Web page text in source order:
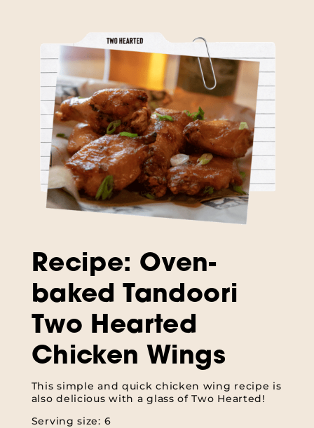
Recipe: Oven-
baked Tandoori
Two Hearted
Chicken Wings
This simple and quick chicken wing recipe is
also delicious with a glass of Two Hearted!
Serving size: 6